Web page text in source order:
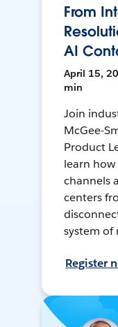
From
AI
April 15,
min
Join
McGee-
Product
learn
channels
centers
system of
Register